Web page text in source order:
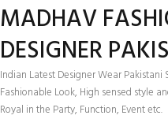
MADHAV
DESIGNER
Indian Latest Designer Wear
Fashionable Look, High sensed style
Royal in the Party, Function, Event etc.